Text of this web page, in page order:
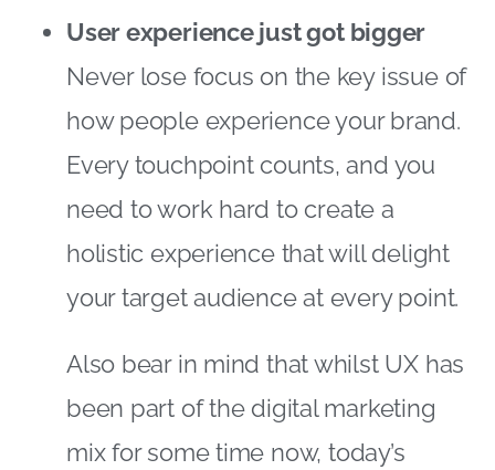
User experience just got bigger
Never lose focus on the key issue of
how people experience your brand.
Every touchpoint counts, and you
need to work hard to create a
holistic experience that will delight
your target audience at every point.
Also bear in mind that whilst UX has
been part of the digital marketing
mix for some time now, today’s